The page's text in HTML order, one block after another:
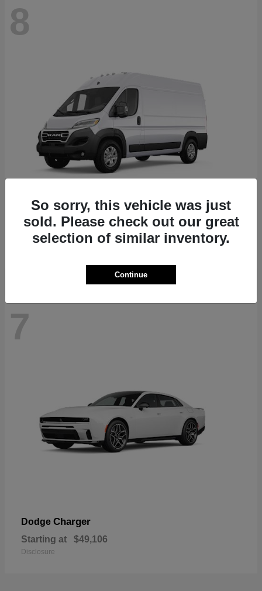
8
RAM ProMaster 1500
Starting at $41,947
7
Dodge Charger
Starting at $49,106
Disclosure
So sorry, this vehicle was just
sold. Please check out our great
selection of similar inventory.
Continue